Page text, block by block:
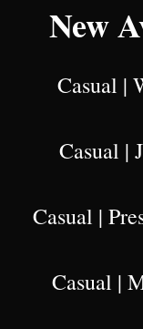
New
Casual |
Casual |
Casual |
Casual |